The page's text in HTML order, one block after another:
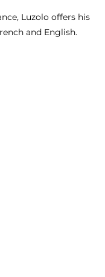
Luzolo offers his
and English.